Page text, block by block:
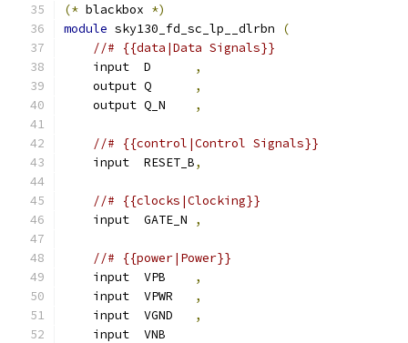
(* blackbox *)
module sky130_fd_sc_lp__dlrbn
(
//# {{data|Data Signals}}
    input  D
,
    output Q
,
    output Q_N
,
//# {{control|Control Signals}}
    input  RESET_B
,
//# {{clocks|Clocking}}
    input  GATE_N
,
//# {{power|Power}}
    input  VPB
,
    input  VPWR
,
    input  VGND
,
    input  VNB